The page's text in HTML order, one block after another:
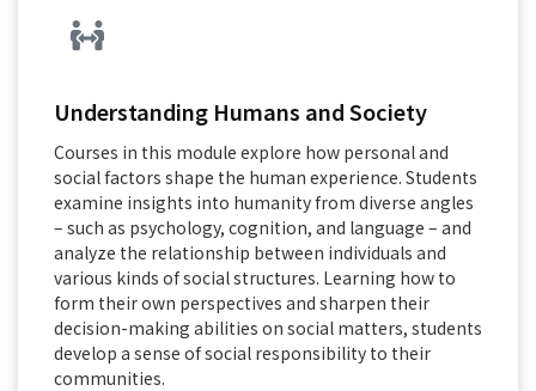
Understanding Humans and Society
Courses in this module explore how personal and
social factors shape the human experience. Students
examine insights into humanity from diverse angles
– such as psychology, cognition, and language – and
analyze the relationship between individuals and
various kinds of social structures. Learning how to
form their own perspectives and sharpen their
decision-making abilities on social matters, students
develop a sense of social responsibility to their
communities.